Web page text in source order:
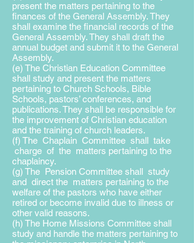
present the matters pertaining to the
finances of the General Assembly. They
shall examine the financial records of the
General Assembly. They shall draft the
annual budget and submit it to the General
Assembly.
(e) The Christian Education Committee
shall study and present the matters
pertaining to Church Schools, Bible
Schools, pastors’ conferences, and
publications. They shall be responsible for
the improvement of Christian education
and the training of church leaders.
(f) The Chaplain Committee shall take
charge of the matters pertaining to the
chaplaincy.
(g) The Pension Committee shall study
and direct the matters pertaining to the
welfare of the pastors who have either
retired or become invalid due to illness or
other valid reasons.
(h) The Home Missions Committee shall
study and handle the matters pertaining to